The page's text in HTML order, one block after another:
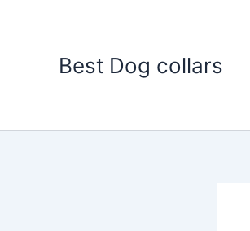
Best Dog collars